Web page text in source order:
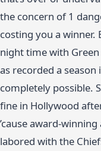
the concern of 1
costing you a winner.
night time with
as recorded a season
completely possible.
fine in Hollywood
’cause award-
labored with the